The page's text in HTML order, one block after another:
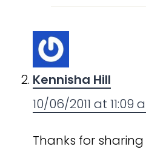
Kennisha Hill
10/06/2011 at 11:09
Thanks for sharing